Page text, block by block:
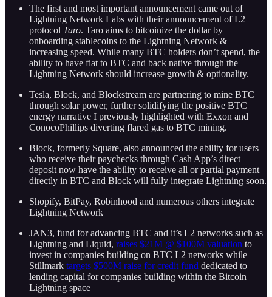
The first and most important announcement came out of
Lightning Network Labs with their announcement of L2
protocol Taro. Taro aims to bitcoinize the dollar by
onboarding stablecoins to the Lightning Network &
increasing speed. While many BTC holders don’t spend, the
ability to have fiat to BTC and back native through the
Lightning Network should increase growth & optionality.
Tesla, Block, and Blockstream are partnering to mine BTC
through solar power, further solidifying the positive BTC
energy narrative I previously highlighted with Exxon and
ConocoPhillips diverting flared gas to BTC mining.
Block, formerly Square, also announced the ability for users
who receive their paychecks through Cash App’s direct
deposit now have the ability to receive all or partial payment
directly in BTC and Block will fully integrate Lightning soon.
Shopify, BitPay, Robinhood and numerous others integrate
Lightning Network
JAN3, fund for advancing BTC and it’s L2 networks such as
Lightning and Liquid, raises $21M @ $100M valuation to
invest in companies building on BTC L2 networks while
Stillmark targets $500M raise for credit fund dedicated to
lending capital for companies building within the Bitcoin
Lightning space